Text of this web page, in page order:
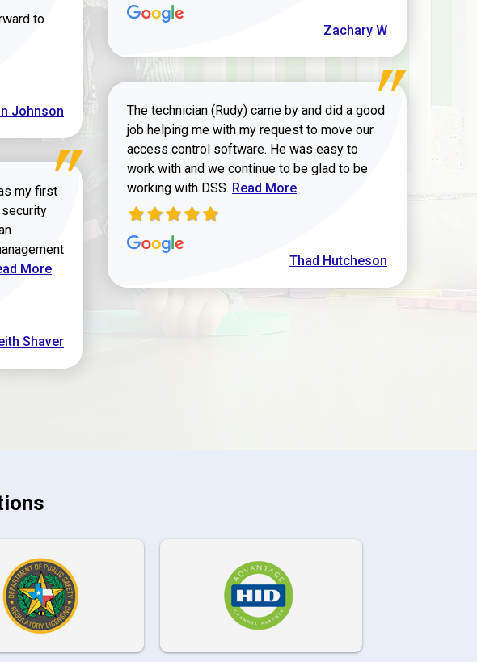
to
Johnson
my first
more about Keith Shaver review
More
Shaver
Zachary W
The technician (Rudy) came by and did a good
job helping me with my request to move our
access control software. He was easy to
work with and we continue to be glad to be
working with DSS. Read more about Thad Hutcheson review
Read More
Thad Hutcheson